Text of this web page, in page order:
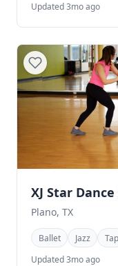
Updated 3mo ago
XJ Star
Plano, TX
Ballet Jazz
Tap
Updated 3mo ago